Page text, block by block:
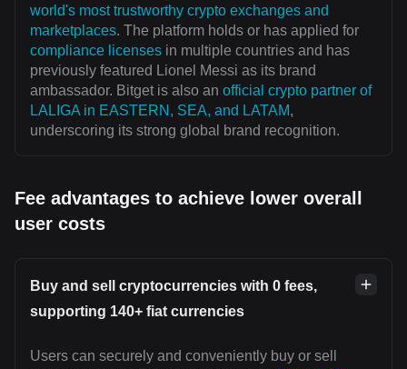
world's most trustworthy crypto exchanges and
marketplaces. The platform holds or has applied for
compliance licenses in multiple countries and has
previously featured Lionel Messi as its brand
ambassador. Bitget is also an official crypto partner of
LALIGA in EASTERN, SEA, and LATAM,
underscoring its strong global brand recognition.
Fee advantages to achieve lower overall
user costs
Buy and sell cryptocurrencies with 0 fees,
supporting 140+ fiat currencies
Users can securely and conveniently buy or sell